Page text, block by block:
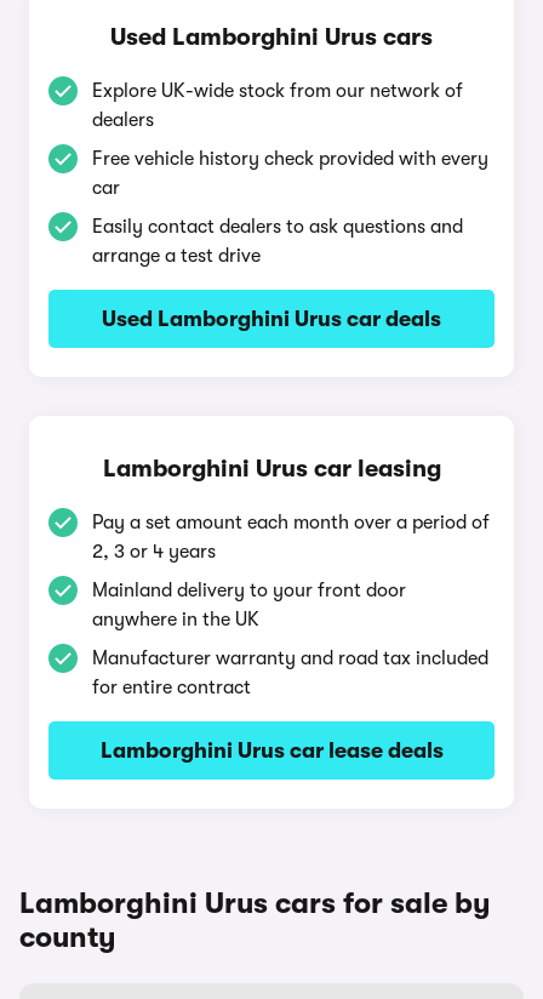
Used Lamborghini Urus cars
Explore UK-wide stock from our network of
dealers
Free vehicle history check provided with every
car
Easily contact dealers to ask questions and
arrange a test drive
Used Lamborghini Urus car deals
Lamborghini Urus car leasing
Pay a set amount each month over a period of
2, 3 or 4 years
Mainland delivery to your front door
anywhere in the UK
Manufacturer warranty and road tax included
for entire contract
Lamborghini Urus car lease deals
Lamborghini Urus cars for sale by
county